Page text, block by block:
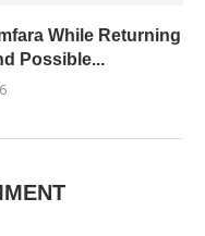
While Returning
Possible...